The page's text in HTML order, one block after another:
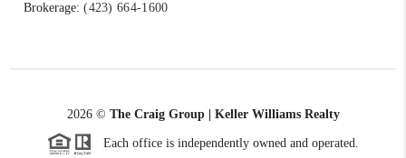
Brokerage:(423) 664-1600
2026© The Craig Group | Keller Williams Realty
Each office is independently owned and operated.